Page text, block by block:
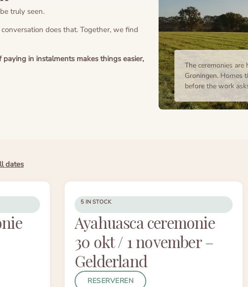
truly seen.
does that. Together, we find
in instalments makes things easier,
The ceremonies
Groningen. Homes
before the work
dates
5 IN STOCK
Ayahuasca ceremonie
30 okt / 1 november –
Gelderland
RESERVEREN